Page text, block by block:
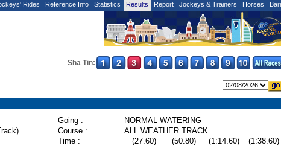
Rides Reference Info Statistics Results Report Jockeys & Trainers Horses
Sha Tin:
Going :
NORMAL WATERING
Course :
ALL WEATHER TRACK
Time : (27.60) (50.80) (1:14.60)
(1:38.60)